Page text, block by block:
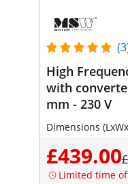
High
with
mm - 230 V
Dimensions
£439.00
Limited time